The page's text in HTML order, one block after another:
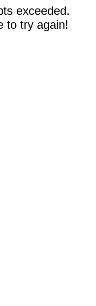
exceeded.
to try again!